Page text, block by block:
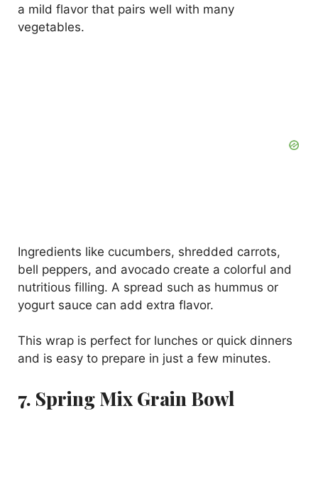
a mild flavor that pairs well with many
vegetables.
Ingredients like cucumbers, shredded carrots,
bell peppers, and avocado create a colorful and
nutritious filling. A spread such as hummus or
yogurt sauce can add extra flavor.
This wrap is perfect for lunches or quick dinners
and is easy to prepare in just a few minutes.
7. Spring Mix Grain Bowl